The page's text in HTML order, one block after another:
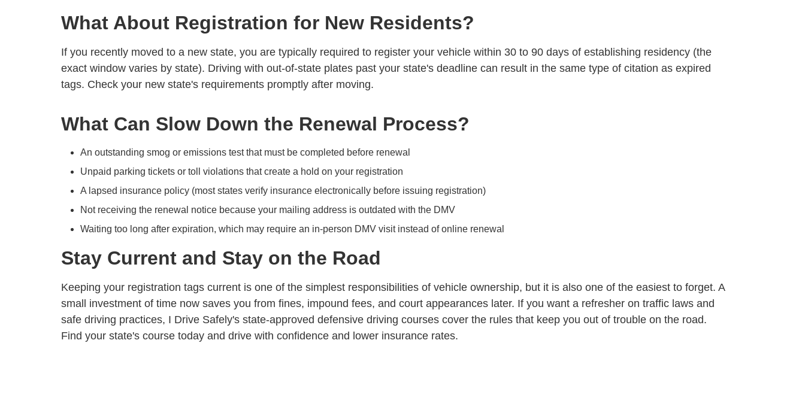
What About Registration for New Residents?
If you recently moved to a new state, you are typically required to register your vehicle within 30 to 90 days of establishing residency (the
exact window varies by state). Driving with out-of-state plates past your state's deadline can result in the same type of citation as expired
tags. Check your new state's requirements promptly after moving.
What Can Slow Down the Renewal Process?
An outstanding smog or emissions test that must be completed before renewal
Unpaid parking tickets or toll violations that create a hold on your registration
A lapsed insurance policy (most states verify insurance electronically before issuing registration)
Not receiving the renewal notice because your mailing address is outdated with the DMV
Waiting too long after expiration, which may require an in-person DMV visitinstead of online renewal
Stay Current and Stay on the Road
Keeping your registration tags current is one of the simplest responsibilities of vehicle ownership, but it is also one of the easiest to forget. A
small investment of time now saves you from fines, impound fees, and court appearances later. If you want a refresher on traffic laws and
safe driving practices, I Drive Safely's state-approved defensive driving courses cover the rules that keep you out of trouble on the road.
Find your state's course today and drive with confidence and lower insurance rates.